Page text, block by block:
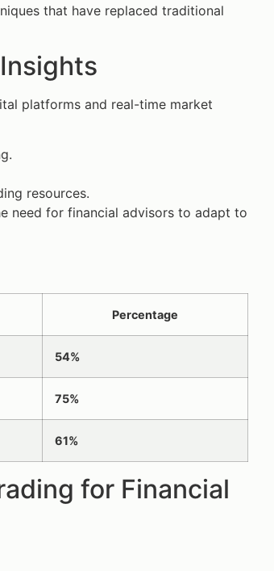
that have replaced traditional
platforms and real-time market
resources.
need for financial advisors to adapt to
Percentage
54%
75%
61%
for Financial